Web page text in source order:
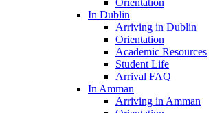
Orientation
In Dublin
Arriving in Dublin
Orientation
Academic Resources
Student Life
Arrival FAQ
In Amman
Arriving in Amman